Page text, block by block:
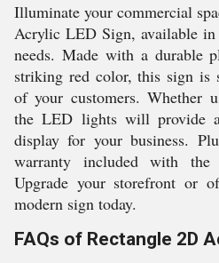
Illuminate your commercial
Acrylic LED Sign, available
needs. Made with a durable
striking red color, this sign is
of your customers. Whether
the LED lights will provide
display for your business.
warranty included with
Upgrade your storefront or
modern sign today.
FAQs of Rectangle 2D